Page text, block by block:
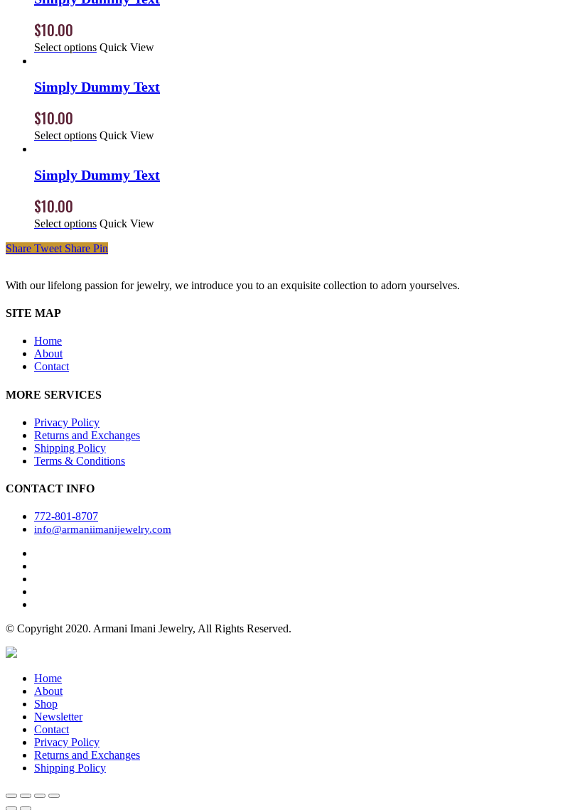
$10.00
Select options Quick View
Simply Dummy Text
$10.00
Select options Quick View
Simply Dummy Text
$10.00
Select options Quick View
Share Tweet Share Pin
With our lifelong passion for jewelry, we introduce you to an exquisite collection to adorn yourselves.
SITE MAP
Home
About
Contact
MORE SERVICES
Privacy Policy
Returns and Exchanges
Shipping Policy
Terms & Conditions
CONTACT INFO
772-801-8707
info@armaniimanijewelry.com
© Copyright 2020. Armani Imani Jewelry, All Rights Reserved.
Home
About
Shop
Newsletter
Contact
Privacy Policy
Returns and Exchanges
Shipping Policy